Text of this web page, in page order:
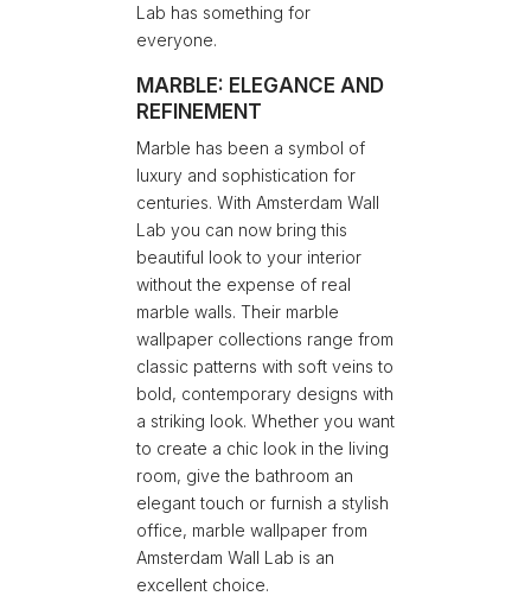
Lab has something for
everyone.
MARBLE: ELEGANCE AND
REFINEMENT
Marble has been a symbol of
luxury and sophistication for
centuries. With Amsterdam Wall
Lab you can now bring this
beautiful look to your interior
without the expense of real
marble walls. Their marble
wallpaper collections range from
classic patterns with soft veins to
bold, contemporary designs with
a striking look. Whether you want
to create a chic look in the living
room, give the bathroom an
elegant touch or furnish a stylish
office, marble wallpaper from
Amsterdam Wall Lab is an
excellent choice.